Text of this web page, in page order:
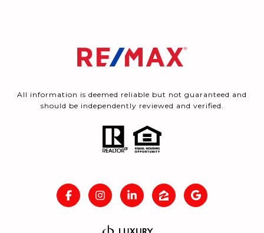
All information is deemed reliable but not guaranteed and
should be independently reviewed and verified.